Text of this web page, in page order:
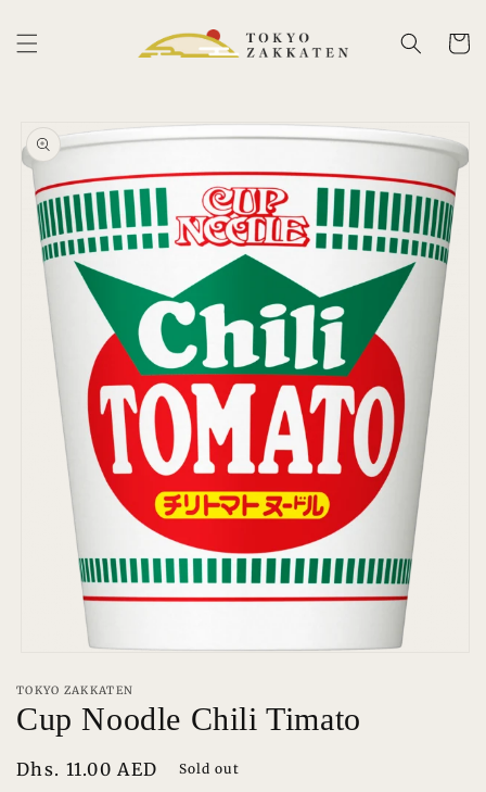
content
Cart
product
information
1
in
modal
TOKYO ZAKKATEN
Cup Noodle Chili Timato
Regular
Dhs. 11.00 AED Sold out